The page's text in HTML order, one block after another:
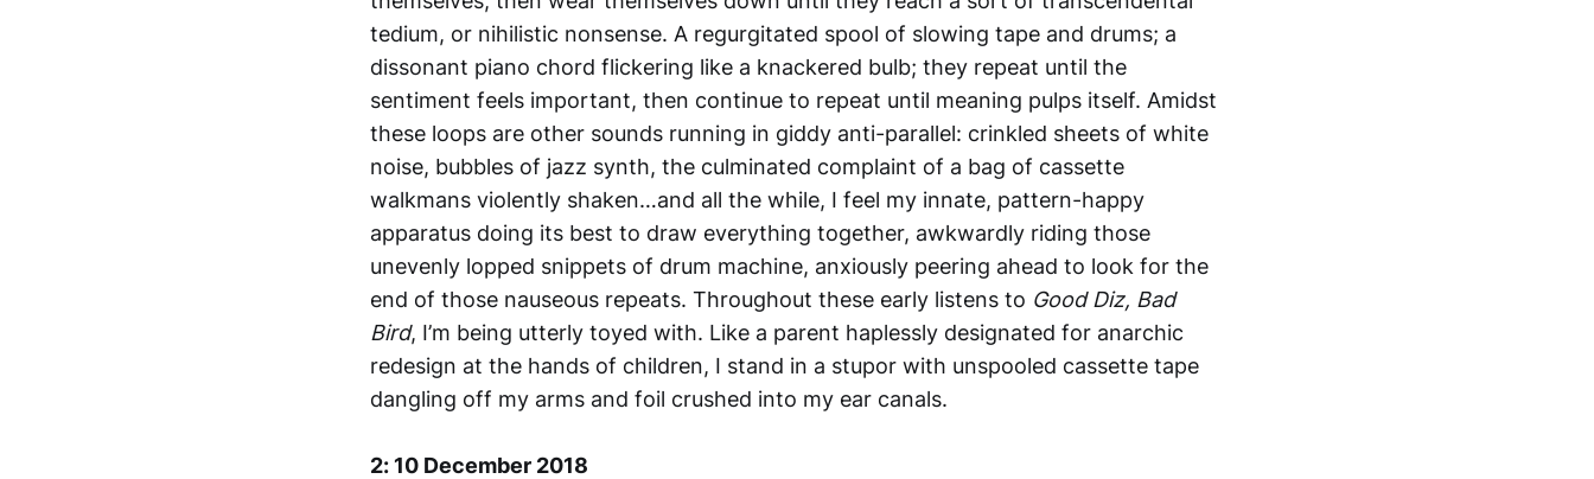
tedium, or nihilistic nonsense. A regurgitated spool of slowing tape and drums; a
dissonant piano chord flickering like a knackered bulb; they repeat until the
sentiment feels important, then continue to repeat until meaning pulps itself. Amidst
these loops are other sounds running in giddy anti-parallel: crinkled sheets of white
noise, bubbles of jazz synth, the culminated complaint of a bag of cassette
walkmans violently shaken…and all the while, I feel my innate, pattern-happy
apparatus doing its best to draw everything together, awkwardly riding those
unevenly lopped snippets of drum machine, anxiously peering ahead to look for the
end of those nauseous repeats. Throughout these early listens to Good Diz, Bad
Bird, I’m being utterly toyed with. Like a parent haplessly designated for anarchic
redesign at the hands of children, I stand in a stupor with unspooled cassette tape
dangling off my arms and foil crushed into my ear canals.
2: 10 December 2018